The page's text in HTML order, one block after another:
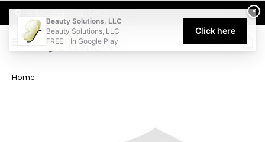
Welcome to Beauty Solutions. We are committed to providing
0
Home
×
Beauty Solutions, LLC
Beauty Solutions, LLC
FREE - In Google Play
Click here